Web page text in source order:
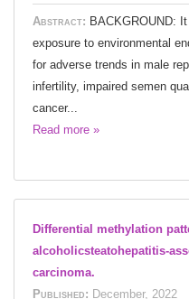
Abstract: BACKGROUND:
exposure to environmental
for adverse trends in male
infertility, impaired semen
cancer...
Read more »
Differential methylation
alcoholicsteatohepatitis-
carcinoma.
Published: December, 2022